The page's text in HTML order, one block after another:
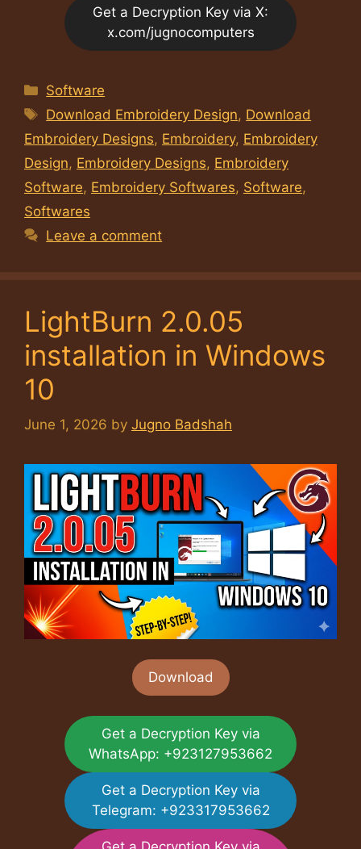
Get a Decryption Key via X:
x.com/jugnocomputers
Categories
Software
Tags
Download Embroidery Design, Download
Embroidery Designs, Embroidery, Embroidery
Design, Embroidery Designs, Embroidery
Software, Embroidery Softwares, Software,
Softwares
Leave a comment
LightBurn 2.0.05
installation in Windows
10
June 1, 2026 by Jugno Badshah
Download
Get a Decryption Key via
WhatsApp: +923127953662
Get a Decryption Key via
Telegram: +923317953662